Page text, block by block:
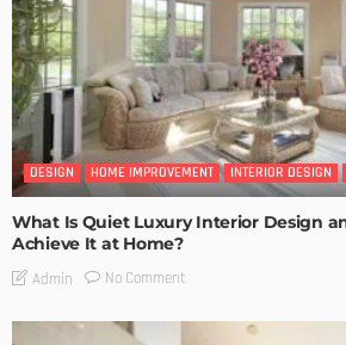
DESIGN HOME IMPROVEMENT INTERIOR DESIGN
What Is Quiet Luxury Interior Design
Achieve It at Home?
Admin No Comment